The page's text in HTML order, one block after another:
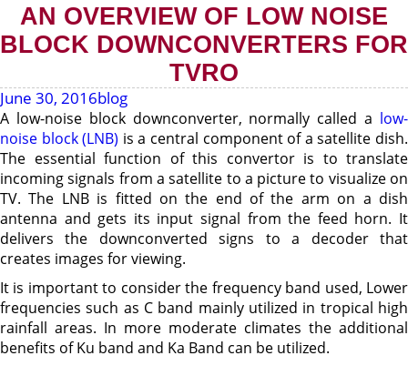
AN OVERVIEW OF LOW NOISE
BLOCK DOWNCONVERTERS FOR
TVRO
June 30, 2016blog
A low-noise block downconverter, normally called a low-
noise block (LNB) is a central component of a satellite dish.
The essential function of this convertor is to translate
incoming signals from a satellite to a picture to visualize on
TV. The LNB is fitted on the end of the arm on a dish
antenna and gets its input signal from the feed horn. It
delivers the downconverted signs to a decoder that
creates images for viewing.
It is important to consider the frequency band used, Lower
frequencies such as C band mainly utilized in tropical high
rainfall areas. In more moderate climates the additional
benefits of Ku band and Ka Band can be utilized.